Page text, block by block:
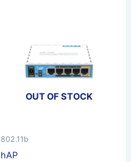
OUT OF STOCK
802.11b
hAP